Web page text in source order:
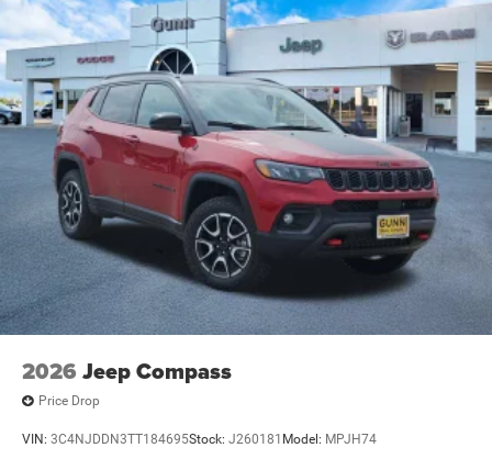
2026 Jeep Compass
Price Drop
VIN: 3C4NJDDN3TT184695Stock: J260181 Model: MPJH74